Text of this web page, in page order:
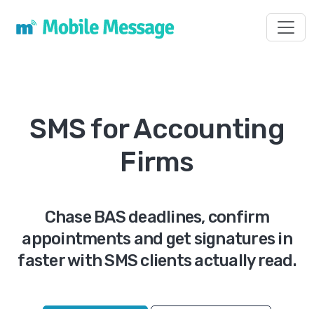
SMS for Accounting
Firms
Chase BAS deadlines, confirm
appointments and get signatures in
faster with SMS clients actually read.